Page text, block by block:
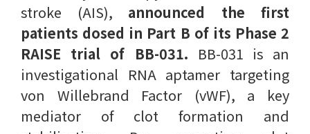
stroke (AIS), announced the first
patients dosed in Part B of its Phase 2
RAISE trial of BB-031. BB-031 is an
investigational RNA aptamer targeting
von Willebrand Factor (vWF), a key
mediator of clot formation and